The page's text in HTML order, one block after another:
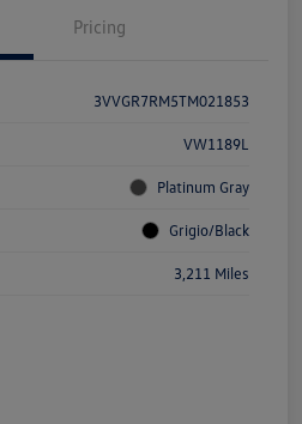
Pricing
3VVGR7RM5TM021853
VW1189L
Platinum Gray
Grigio/Black
3,211 Miles